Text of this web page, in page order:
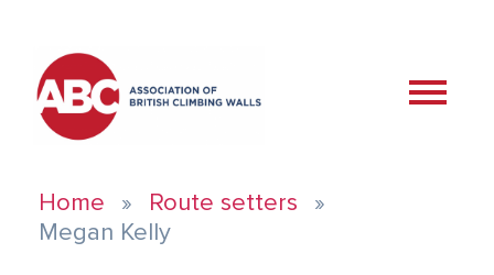
Home
Route setters
Megan Kelly